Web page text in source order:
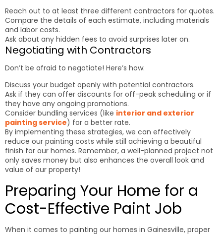
Reach out to at least three different contractors for quotes.
Compare the details of each estimate, including materials
and labor costs.
Ask about any hidden fees to avoid surprises later on.
Negotiating with Contractors
Don’t be afraid to negotiate! Here’s how:
Discuss your budget openly with potential contractors.
Ask if they can offer discounts for off-peak scheduling or if
they have any ongoing promotions.
Consider bundling services (like interior and exterior
painting service) for a better rate.
By implementing these strategies, we can effectively
reduce our painting costs while still achieving a beautiful
finish for our homes. Remember, a well-planned project not
only saves money but also enhances the overall look and
value of our property!
Preparing Your Home for a
Cost-Effective Paint Job
When it comes to painting our homes in Gainesville, proper